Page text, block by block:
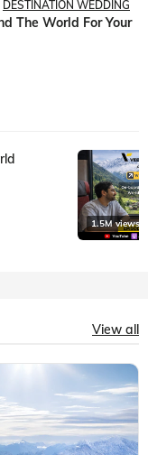
DESTINATION WEDDING
The World For Your
1.5M views
View all